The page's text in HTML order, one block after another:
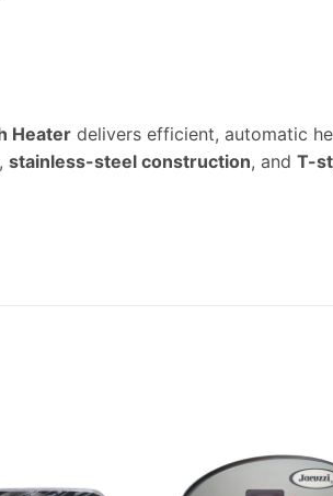
Heater delivers efficient, automatic
, stainless-steel construction, and T-